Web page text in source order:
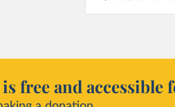
free and accessible